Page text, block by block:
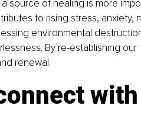
source of healing is more
to rising stress, anxiety,
environmental
By re-establishing our
renewal.
with